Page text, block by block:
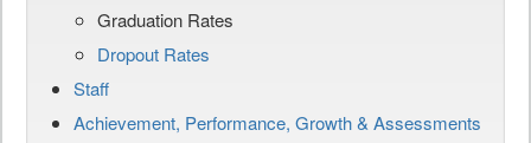
Graduation Rates
Dropout Rates
Staff
Achievement, Performance, Growth & Assessments